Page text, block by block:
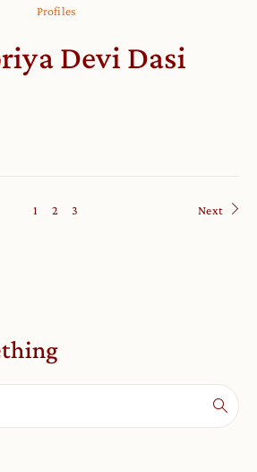
Profiles
Devi Dasi
1 2 3 Next